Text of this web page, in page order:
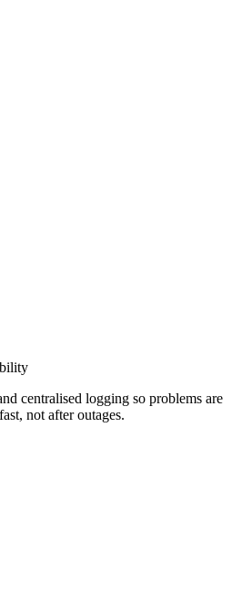
centralised logging so problems are
not after outages.